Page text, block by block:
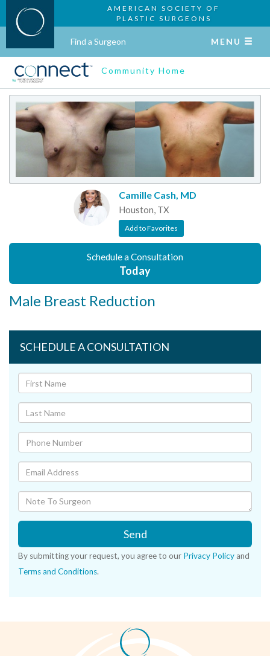
AMERICAN SOCIETY OF
PLASTIC SURGEONS
Find a Surgeon MENU
Community Home
Camille Cash, MD
Houston, TX
Add to Favorites
Schedule a Consultation
Today
Male Breast Reduction
SCHEDULE A CONSULTATION
Send
By submitting your request, you agree to our Privacy Policy and
Terms and Conditions.